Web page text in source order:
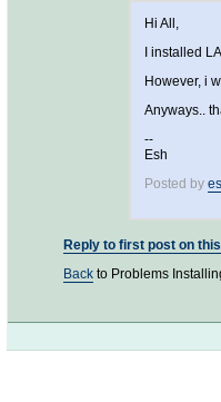
Hi All,
I installed
However, i
Anyways..
--
Esh
Posted by
Reply to first post on
Back to Problems